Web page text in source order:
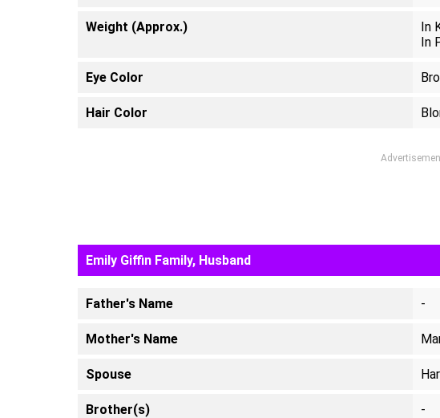
Weight (Approx.)
In
In
Eye Color
Hair Color
Emily Giffin Family, Husband
Father's Name -
Mother's Name
Spouse
Brother(s) -